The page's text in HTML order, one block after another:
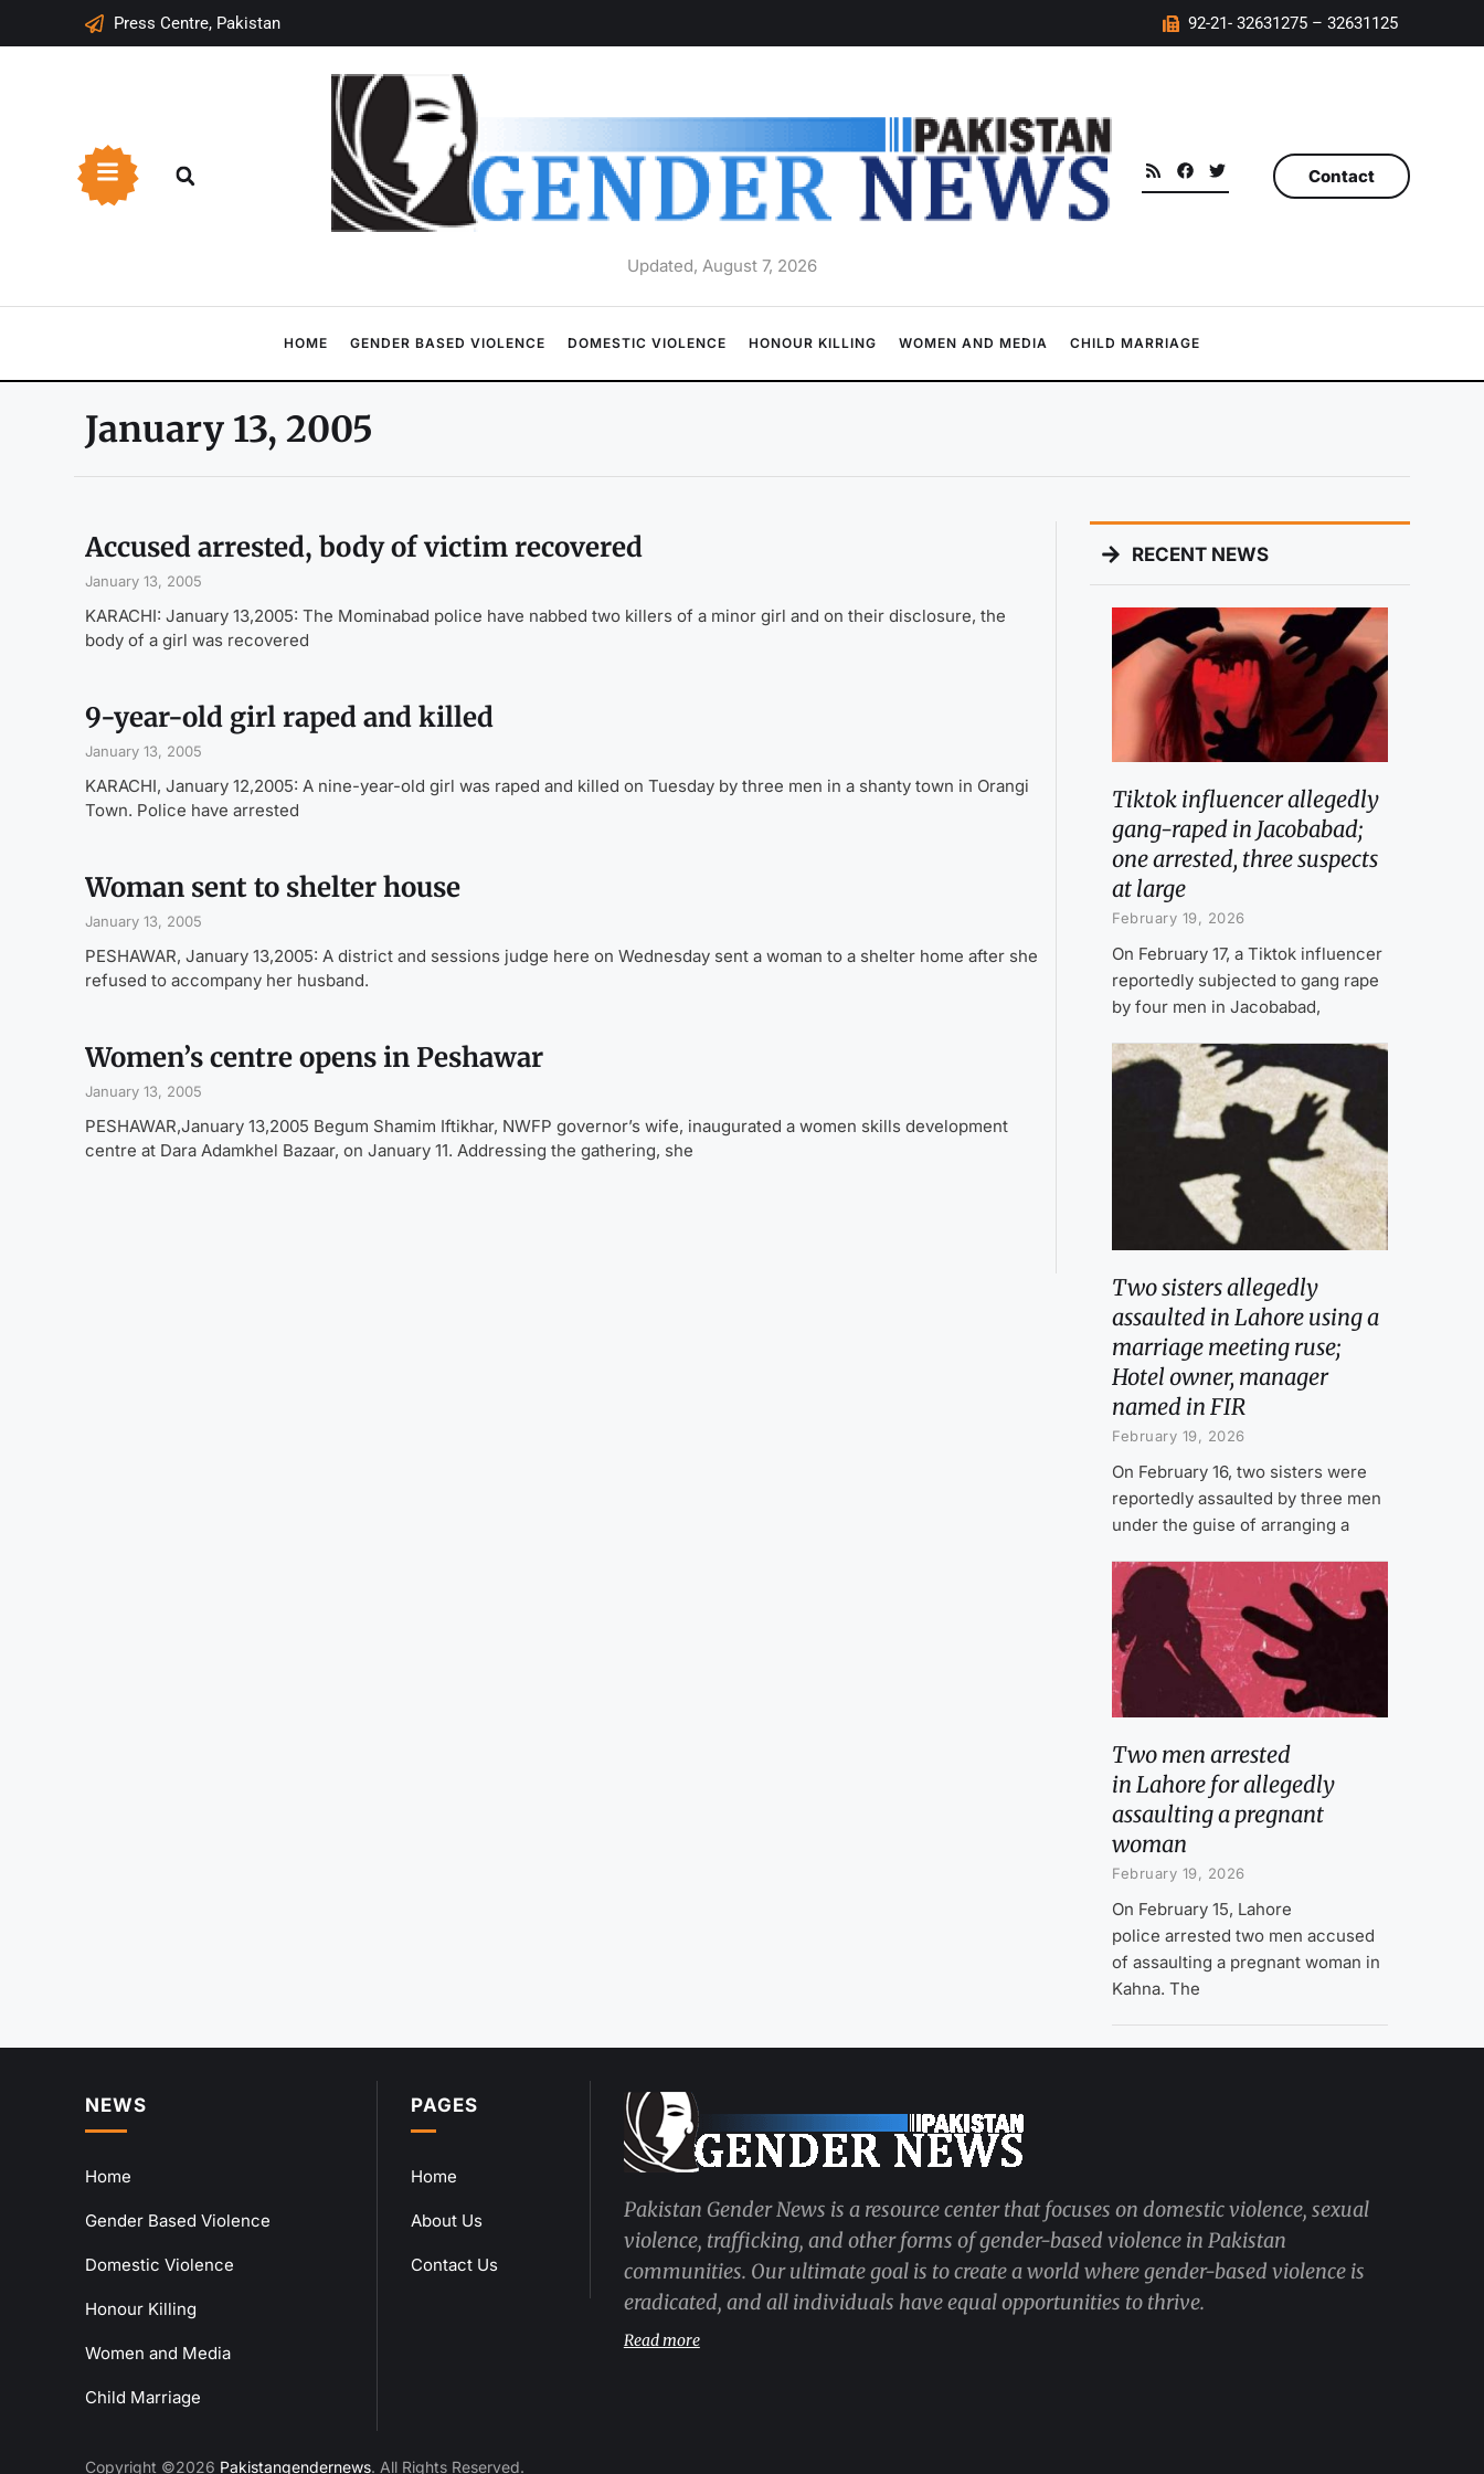
Press Centre, Pakistan 92-21- 32631275 – 32631125
Updated, August 7, 2026
Contact
HOME GENDER BASED VIOLENCE DOMESTIC VIOLENCE HONOUR KILLING WOMEN AND MEDIA CHILD MARRIAGE
January 13, 2005
Accused arrested, body of victim recovered
January 13, 2005
KARACHI: January 13,2005: The Mominabad police have nabbed two killers of a minor girl and on their disclosure, the
body of a girl was recovered
9-year-old girl raped and killed
January 13, 2005
KARACHI, January 12,2005: A nine-year-old girl was raped and killed on Tuesday by three men in a shanty town in Orangi
Town. Police have arrested
Woman sent to shelter house
January 13, 2005
PESHAWAR, January 13,2005: A district and sessions judge here on Wednesday sent a woman to a shelter home after she
refused to accompany her husband.
Women’s centre opens in Peshawar
January 13, 2005
PESHAWAR,January 13,2005 Begum Shamim Iftikhar, NWFP governor’s wife, inaugurated a women skills development
centre at Dara Adamkhel Bazaar, on January 11. Addressing the gathering, she
RECENT NEWS
Tiktok influencer allegedly
gang-raped in Jacobabad;
one arrested, three suspects
at large
February 19, 2026
On February 17, a Tiktok influencer
reportedly subjected to gang rape
by four men in Jacobabad,
Two sisters allegedly
assaulted in Lahore using a
marriage meeting ruse;
Hotel owner, manager
named in FIR
February 19, 2026
On February 16, two sisters were
reportedly assaulted by three men
under the guise of arranging a
Two men arrested
in Lahore for allegedly
assaulting a pregnant
woman
February 19, 2026
On February 15, Lahore
police arrested two men accused
of assaulting a pregnant woman in
Kahna. The
NEWS
Home
Gender Based Violence
Domestic Violence
Honour Killing
Women and Media
Child Marriage
PAGES
Home
About Us
Contact Us
Pakistan Gender News is a resource center that focuses on domestic violence, sexual
violence, trafficking, and other forms of gender-based violence in Pakistan
communities. Our ultimate goal is to create a world where gender-based violence is
eradicated, and all individuals have equal opportunities to thrive.
Read more
Copyright ©2026 Pakistangendernews. All Rights Reserved.